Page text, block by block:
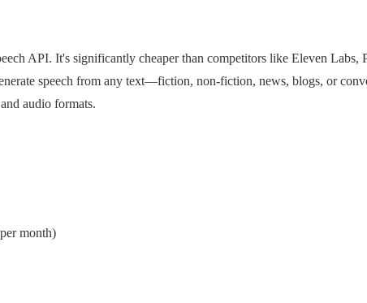
API. It's significantly cheaper than competitors like Eleven Labs,
speech from any text—fiction, non-fiction, news, blogs, or
audio formats.
month)